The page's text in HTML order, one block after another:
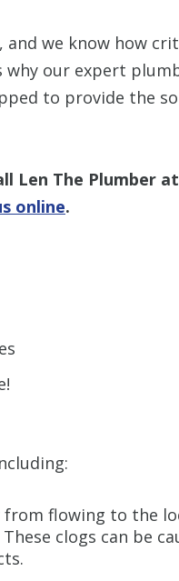
and we know how
why our expert
to provide the
Len The Plumber at
online.
flowing to the
clogs can be
A